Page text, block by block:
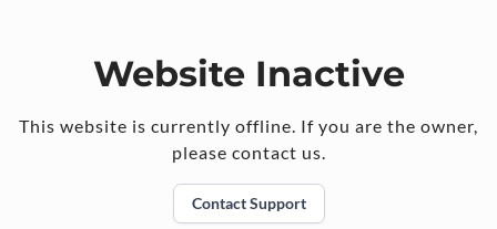
Website Inactive
This website is currently offline. If you are the owner,
please contact us.
Contact Support